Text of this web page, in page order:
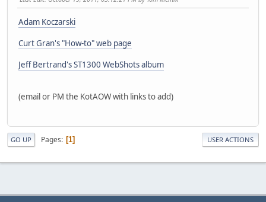
Adam Koczarski
Curt Gran's "How-to" web page
Jeff Bertrand's ST1300 WebShots album
(email or PM the KotAOW with links to add)
GO UP Pages 1 USER ACTIONS